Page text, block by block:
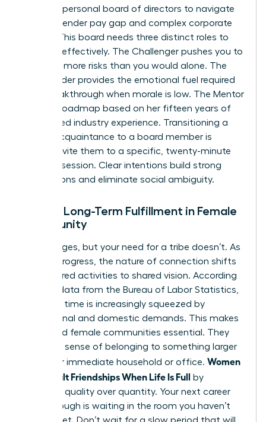
Curate a personal board of directors to navigate
the 12% gender pay gap and complex corporate
hurdles. This board needs three distinct roles to
function effectively. The Challenger pushes you to
take 20% more risks than you would alone. The
Cheerleader provides the emotional fuel required
for a breakthrough when morale is low. The Mentor
offers a roadmap based on her fifteen years of
specialized industry experience. Transitioning a
casual acquaintance to a board member is
simple. Invite them to a specific, twenty-minute
strategy session. Clear intentions build strong
foundations and eliminate social ambiguity.
Finding Long-Term Fulfillment in Female
Community
Life changes, but your need for a tribe doesn’t. As
careers progress, the nature of connection shifts
from shared activities to shared vision. According
to 2022 data from the Bureau of Labor Statistics,
women’s time is increasingly squeezed by
professional and domestic demands. This makes
structured female communities essential. They
provide a sense of belonging to something larger
than your immediate household or office. Women
Build Adult Friendships When Life Is Full by
choosing quality over quantity. Your next career
breakthrough is waiting in the room you haven’t
entered yet. Don’t wait for a slow period that will